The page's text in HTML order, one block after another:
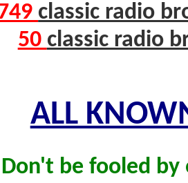
classic radio
50 classic radio
ALL
Don't be fooled